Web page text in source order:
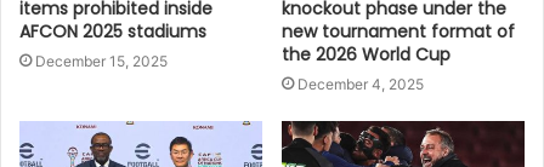
items prohibited inside
AFCON 2025 stadiums
December 15, 2025
knockout phase under the
new tournament format of
the 2026 World Cup
December 4, 2025